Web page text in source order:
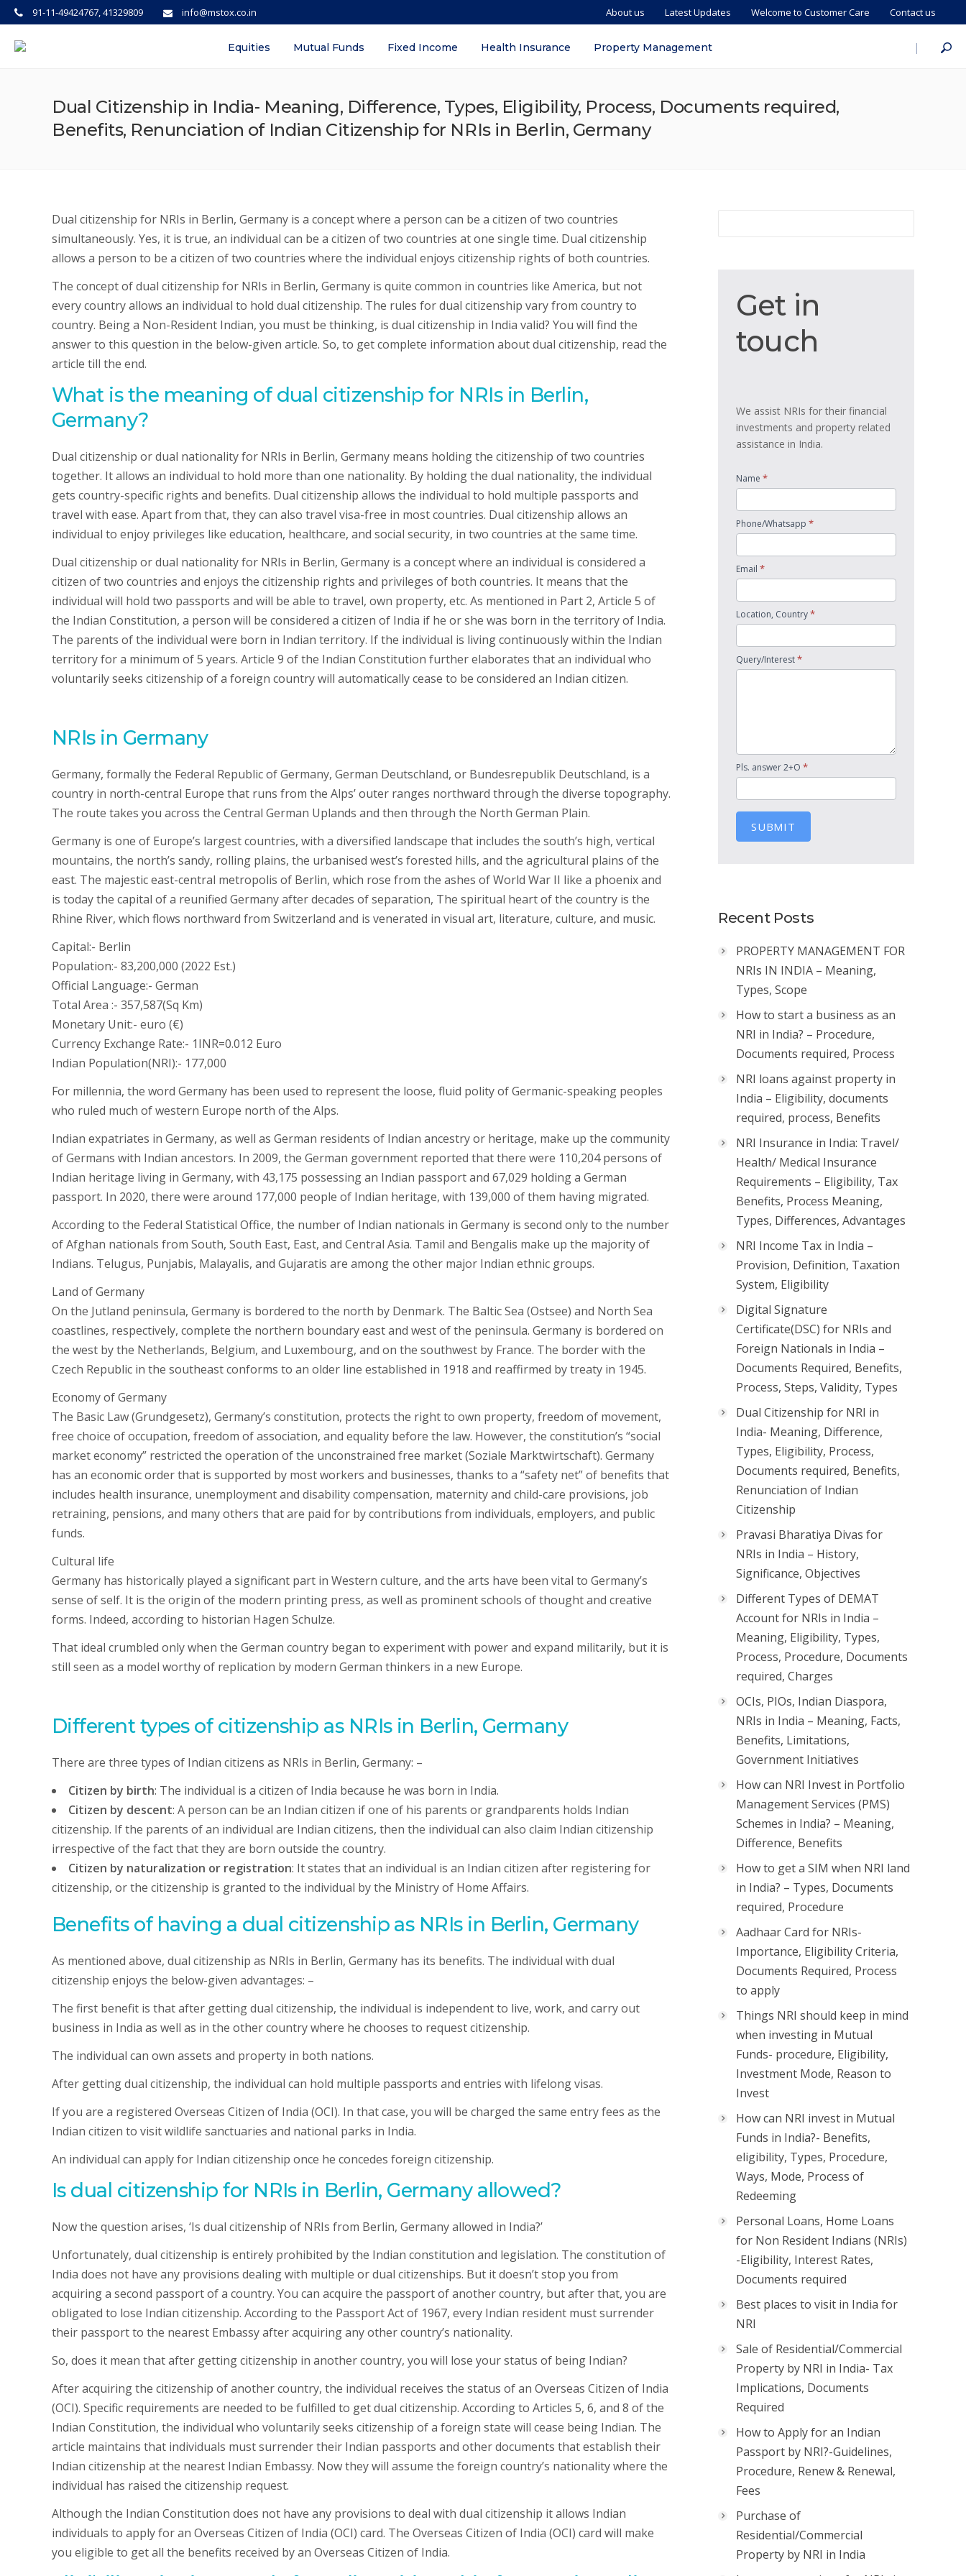
info@mstox.co.in
91-11-49424767, 41329809 About us Latest Updates Welcome to Customer Care Contact us
|
Equities Mutual Funds Fixed Income Health Insurance Property Management
Dual Citizenship in India- Meaning, Difference, Types, Eligibility, Process, Documents required,
Benefits, Renunciation of Indian Citizenship for NRIs in Berlin, Germany
Dual citizenship for NRIs in Berlin, Germany is a concept where a person can be a citizen of two countries
simultaneously. Yes, it is true, an individual can be a citizen of two countries at one single time. Dual citizenship
allows a person to be a citizen of two countries where the individual enjoys citizenship rights of both countries.
The concept of dual citizenship for NRIs in Berlin, Germany is quite common in countries like America, but not
every country allows an individual to hold dual citizenship. The rules for dual citizenship vary from country to
country. Being a Non-Resident Indian, you must be thinking, is dual citizenship in India valid? You will find the
answer to this question in the below-given article. So, to get complete information about dual citizenship, read the
article till the end.
What is the meaning of dual citizenship for NRIs in Berlin,
Germany?
Dual citizenship or dual nationality for NRIs in Berlin, Germany means holding the citizenship of two countries
together. It allows an individual to hold more than one nationality. By holding the dual nationality, the individual
gets country-specific rights and benefits. Dual citizenship allows the individual to hold multiple passports and
travel with ease. Apart from that, they can also travel visa-free in most countries. Dual citizenship allows an
individual to enjoy privileges like education, healthcare, and social security, in two countries at the same time.
Dual citizenship or dual nationality for NRIs in Berlin, Germany is a concept where an individual is considered a
citizen of two countries and enjoys the citizenship rights and privileges of both countries. It means that the
individual will hold two passports and will be able to travel, own property, etc. As mentioned in Part 2, Article 5 of
the Indian Constitution, a person will be considered a citizen of India if he or she was born in the territory of India.
The parents of the individual were born in Indian territory. If the individual is living continuously within the Indian
territory for a minimum of 5 years. Article 9 of the Indian Constitution further elaborates that an individual who
voluntarily seeks citizenship of a foreign country will automatically cease to be considered an Indian citizen.
NRIs in Germany
Germany, formally the Federal Republic of Germany, German Deutschland, or Bundesrepublik Deutschland, is a
country in north-central Europe that runs from the Alps’ outer ranges northward through the diverse topography.
The route takes you across the Central German Uplands and then through the North German Plain.
Germany is one of Europe’s largest countries, with a diversified landscape that includes the south’s high, vertical
mountains, the north’s sandy, rolling plains, the urbanised west’s forested hills, and the agricultural plains of the
east. The majestic east-central metropolis of Berlin, which rose from the ashes of World War II like a phoenix and
is today the capital of a reunified Germany after decades of separation, The spiritual heart of the country is the
Rhine River, which flows northward from Switzerland and is venerated in visual art, literature, culture, and music.
Capital:- Berlin
Population:- 83,200,000 (2022 Est.)
Official Language:- German
Total Area :- 357,587(Sq Km)
Monetary Unit:- euro (€)
Currency Exchange Rate:- 1INR=0.012 Euro
Indian Population(NRI):- 177,000
For millennia, the word Germany has been used to represent the loose, fluid polity of Germanic-speaking peoples
who ruled much of western Europe north of the Alps.
Indian expatriates in Germany, as well as German residents of Indian ancestry or heritage, make up the community
of Germans with Indian ancestors. In 2009, the German government reported that there were 110,204 persons of
Indian heritage living in Germany, with 43,175 possessing an Indian passport and 67,029 holding a German
passport. In 2020, there were around 177,000 people of Indian heritage, with 139,000 of them having migrated.
According to the Federal Statistical Office, the number of Indian nationals in Germany is second only to the number
of Afghan nationals from South, South East, East, and Central Asia. Tamil and Bengalis make up the majority of
Indians. Telugus, Punjabis, Malayalis, and Gujaratis are among the other major Indian ethnic groups.
Land of Germany
On the Jutland peninsula, Germany is bordered to the north by Denmark. The Baltic Sea (Ostsee) and North Sea
coastlines, respectively, complete the northern boundary east and west of the peninsula. Germany is bordered on
the west by the Netherlands, Belgium, and Luxembourg, and on the southwest by France. The border with the
Czech Republic in the southeast conforms to an older line established in 1918 and reaffirmed by treaty in 1945.
Economy of Germany
The Basic Law (Grundgesetz), Germany’s constitution, protects the right to own property, freedom of movement,
free choice of occupation, freedom of association, and equality before the law. However, the constitution’s “social
market economy” restricted the operation of the unconstrained free market (Soziale Marktwirtschaft). Germany
has an economic order that is supported by most workers and businesses, thanks to a “safety net” of benefits that
includes health insurance, unemployment and disability compensation, maternity and child-care provisions, job
retraining, pensions, and many others that are paid for by contributions from individuals, employers, and public
funds.
Cultural life
Germany has historically played a significant part in Western culture, and the arts have been vital to Germany’s
sense of self. It is the origin of the modern printing press, as well as prominent schools of thought and creative
forms. Indeed, according to historian Hagen Schulze.
That ideal crumbled only when the German country began to experiment with power and expand militarily, but it is
still seen as a model worthy of replication by modern German thinkers in a new Europe.
Different types of citizenship as NRIs in Berlin, Germany
There are three types of Indian citizens as NRIs in Berlin, Germany: –
Citizen by birth: The individual is a citizen of India because he was born in India.
Citizen by descent: A person can be an Indian citizen if one of his parents or grandparents holds Indian
citizenship. If the parents of an individual are Indian citizens, then the individual can also claim Indian citizenship
irrespective of the fact that they are born outside the country.
Citizen by naturalization or registration: It states that an individual is an Indian citizen after registering for
citizenship, or the citizenship is granted to the individual by the Ministry of Home Affairs.
Benefits of having a dual citizenship as NRIs in Berlin, Germany
As mentioned above, dual citizenship as NRIs in Berlin, Germany has its benefits. The individual with dual
citizenship enjoys the below-given advantages: –
The first benefit is that after getting dual citizenship, the individual is independent to live, work, and carry out
business in India as well as in the other country where he chooses to request citizenship.
The individual can own assets and property in both nations.
After getting dual citizenship, the individual can hold multiple passports and entries with lifelong visas.
If you are a registered Overseas Citizen of India (OCI). In that case, you will be charged the same entry fees as the
Indian citizen to visit wildlife sanctuaries and national parks in India.
An individual can apply for Indian citizenship once he concedes foreign citizenship.
Is dual citizenship for NRIs in Berlin, Germany allowed?
Now the question arises, ‘Is dual citizenship of NRIs from Berlin, Germany allowed in India?’
Unfortunately, dual citizenship is entirely prohibited by the Indian constitution and legislation. The constitution of
India does not have any provisions dealing with multiple or dual citizenships. But it doesn’t stop you from
acquiring a second passport of a country. You can acquire the passport of another country, but after that, you are
obligated to lose Indian citizenship. According to the Passport Act of 1967, every Indian resident must surrender
their passport to the nearest Embassy after acquiring any other country’s nationality.
So, does it mean that after getting citizenship in another country, you will lose your status of being Indian?
After acquiring the citizenship of another country, the individual receives the status of an Overseas Citizen of India
(OCI). Specific requirements are needed to be fulfilled to get dual citizenship. According to Articles 5, 6, and 8 of the
Indian Constitution, the individual who voluntarily seeks citizenship of a foreign state will cease being Indian. The
article maintains that individuals must surrender their Indian passports and other documents that establish their
Indian citizenship at the nearest Indian Embassy. Now they will assume the foreign country’s nationality where the
individual has raised the citizenship request.
Although the Indian Constitution does not have any provisions to deal with dual citizenship it allows Indian
individuals to apply for an Overseas Citizen of India (OCI) card. The Overseas Citizen of India (OCI) card will make
you eligible to get all the benefits received by an Overseas Citizen of India.
in
Get in
touch
We assist NRIs for their financial
investments and property related
assistance in India.
Name *
Phone/Whatsapp *
Email *
Location, Country*
Query/Interest*
Pls. answer 2+O *
SUBMIT
Recent Posts
PROPERTY MANAGEMENT FOR
NRIs IN INDIA – Meaning,
Types, Scope
How to start a business as an
NRI in India? – Procedure,
Documents required, Process
NRI loans against property in
India – Eligibility, documents
required, process, Benefits
NRI Insurance in India: Travel/
Health/ Medical Insurance
Requirements – Eligibility, Tax
Benefits, Process Meaning,
Types, Differences, Advantages
NRI Income Tax in India –
Provision, Definition, Taxation
System, Eligibility
Digital Signature
Certificate(DSC) for NRIs and
Foreign Nationals in India –
Documents Required, Benefits,
Process, Steps, Validity, Types
Dual Citizenship for NRI in
India- Meaning, Difference,
Types, Eligibility, Process,
Documents required, Benefits,
Renunciation of Indian
Citizenship
Pravasi Bharatiya Divas for
NRIs in India – History,
Significance, Objectives
Different Types of DEMAT
Account for NRIs in India –
Meaning, Eligibility, Types,
Process, Procedure, Documents
required, Charges
OCIs, PIOs, Indian Diaspora,
NRIs in India – Meaning, Facts,
Benefits, Limitations,
Government Initiatives
How can NRI Invest in Portfolio
Management Services (PMS)
Schemes in India? – Meaning,
Difference, Benefits
How to get a SIM when NRI land
in India? – Types, Documents
required, Procedure
Aadhaar Card for NRIs-
Importance, Eligibility Criteria,
Documents Required, Process
to apply
Things NRI should keep in mind
when investing in Mutual
Funds- procedure, Eligibility,
Investment Mode, Reason to
Invest
How can NRI invest in Mutual
Funds in India?- Benefits,
eligibility, Types, Procedure,
Ways, Mode, Process of
Redeeming
Personal Loans, Home Loans
for Non Resident Indians (NRIs)
-Eligibility, Interest Rates,
Documents required
Best places to visit in India for
NRI
Sale of Residential/Commercial
Property by NRI in India- Tax
Implications, Documents
Required
How to Apply for an Indian
Passport by NRI?-Guidelines,
Procedure, Renew & Renewal,
Fees
Purchase of
Residential/Commercial
Property by NRI in India